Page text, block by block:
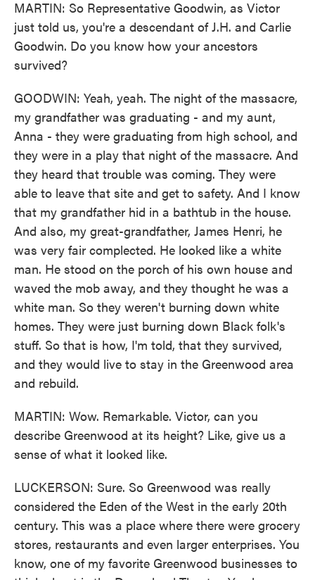
MARTIN: So Representative Goodwin, as Victor
just told us, you're a descendant of J.H. and Carlie
Goodwin. Do you know how your ancestors
survived?
GOODWIN: Yeah, yeah. The night of the massacre,
my grandfather was graduating - and my aunt,
Anna - they were graduating from high school, and
they were in a play that night of the massacre. And
they heard that trouble was coming. They were
able to leave that site and get to safety. And I know
that my grandfather hid in a bathtub in the house.
And also, my great-grandfather, James Henri, he
was very fair complected. He looked like a white
man. He stood on the porch of his own house and
waved the mob away, and they thought he was a
white man. So they weren't burning down white
homes. They were just burning down Black folk's
stuff. So that is how, I'm told, that they survived,
and they would live to stay in the Greenwood area
and rebuild.
MARTIN: Wow. Remarkable. Victor, can you
describe Greenwood at its height? Like, give us a
sense of what it looked like.
LUCKERSON: Sure. So Greenwood was really
considered the Eden of the West in the early 20th
century. This was a place where there were grocery
stores, restaurants and even larger enterprises. You
know, one of my favorite Greenwood businesses to